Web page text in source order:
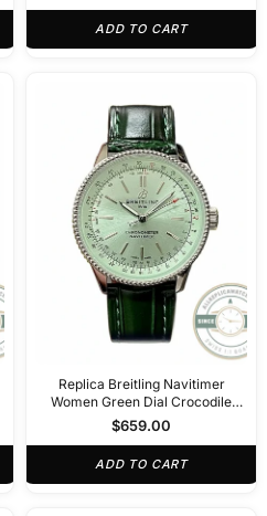
ADD TO CART
Replica Breitling Navitimer
Women Green Dial Crocodile
35mm A17395361L1P1
$659.00
ADD TO CART